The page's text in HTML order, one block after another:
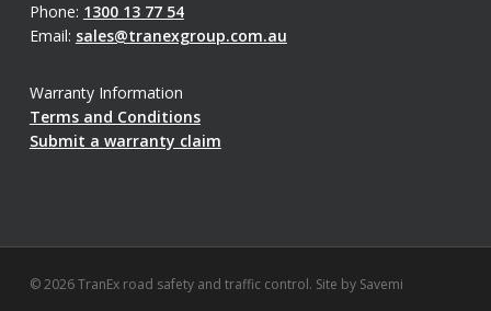
Phone: 1300 13 77 54
Email: sales@tranexgroup.com.au
Warranty Information
Terms and Conditions
Submit a warranty claim
© 2026 TranEx road safety and traffic control. Site by Savemi